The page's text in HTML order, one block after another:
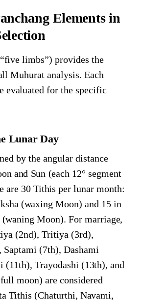
Elements in
limbs”) provides the
Muhurat analysis. Each
evaluated for the specific
Lunar Day
by the angular distance
and Sun (each 12° segment
are 30 Tithis per lunar month:
(waxing Moon) and 15 in
(waning Moon). For marriage,
(2nd), Tritiya (3rd),
Saptami (7th), Dashami
(11th), Trayodashi (13th), and
moon) are considered
Tithis (Chaturthi, Navami,